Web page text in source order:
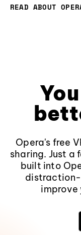
READ ABOUT
Opera's free
sharing. Just a
built into
distraction-
improve